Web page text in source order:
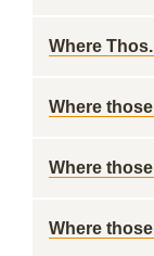
Where
Where
Where
Where